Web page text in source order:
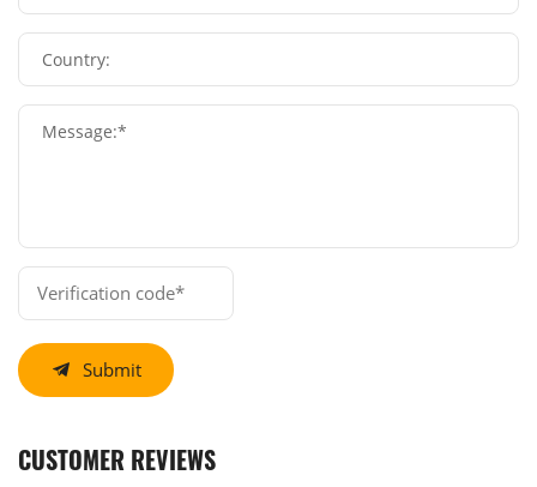
Country:
Message:*
Submit
CUSTOMER REVIEWS